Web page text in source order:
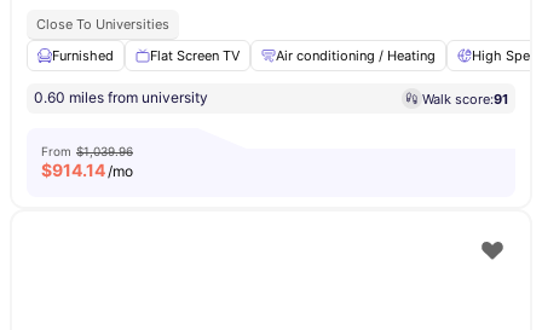
Close To Universities
Furnished
Flat Screen TV Air conditioning / Heating High
0.60 miles from university Walk score:91
From $1,039.96
$914.14/mo